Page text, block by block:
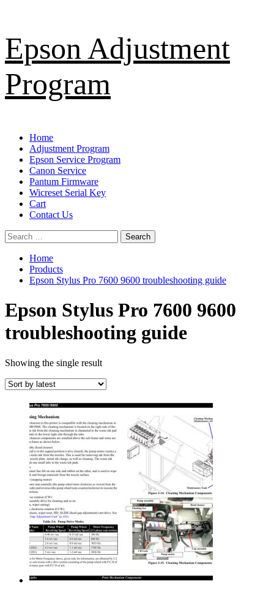
to
content
Epson Adjustment
Program
Primary
Menu
Home
Adjustment Program
Epson Service Program
Canon Service
Pantum Firmware
Wicreset Serial Key
Cart
Contact Us
Search
for:
Home
Products
Epson Stylus Pro 7600 9600 troubleshooting guide
Epson Stylus Pro 7600 9600
troubleshooting guide
Showing the single result